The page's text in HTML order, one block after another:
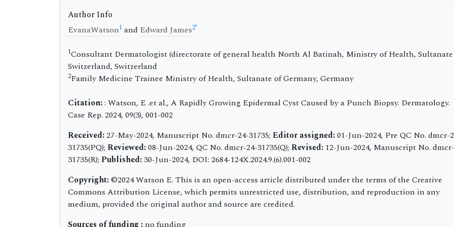
Author Info
EvanaWatson1 and Edward James2*
1Consultant Dermatologist (directorate of general health North Al Batinah, Ministry of Health,
Switzerland, Switzerland
2Family Medicine Trainee Ministry of Health, Sultanate of Germany, Germany
Citation:: Watson, E .et al., A Rapidly Growing Epidermal Cyst Caused by a Punch Biopsy. Dermatology.
Case Rep. 2024, 09(3), 001-002
Received:27-May-2024, Manuscript No. dmcr-24-31735; Editor assigned:01-Jun-2024, Pre QC No. dmcr-
31735(PQ); Reviewed:08-Jun-2024, QC No. dmcr-24-31735(Q); Revised:12-Jun-2024, Manuscript No.
31735(R); Published:30-Jun-2024, DOI: 2684-124X.2024.9.(6).001-002
Copyright:©2024 Watson E. This is an open-access article distributed under the terms of the Creative
Commons Attribution License, which permits unrestricted use, distribution, and reproduction in any
medium, provided the original author and source are credited.
Sources of funding :no funding